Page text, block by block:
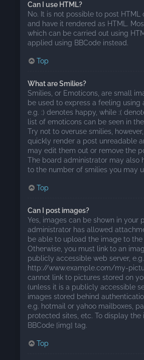
Can I use HTML?
No. It is not possible to post HTML
and have it rendered as HTML.
which can be carried out using
applied using BBCode instead.
Top
What are Smilies?
Smilies, or Emoticons, are small
be used to express a feeling using
e.g. :) denotes happy, while :(
list of emoticons can be seen in
Try not to overuse smilies,
quickly render a post unreadable
may edit them out or remove the
The board administrator may also
to the number of smilies you may
Top
Can I post images?
Yes, images can be shown in your
administrator has allowed
be able to upload the image to the
Otherwise, you must link to an
publicly accessible web server, e.g.
http://www.example.com/my-
cannot link to pictures stored on
(unless it is a publicly accessible
images stored behind
e.g. hotmail or yahoo mailboxes,
protected sites, etc. To display the
BBCode [img] tag.
Top